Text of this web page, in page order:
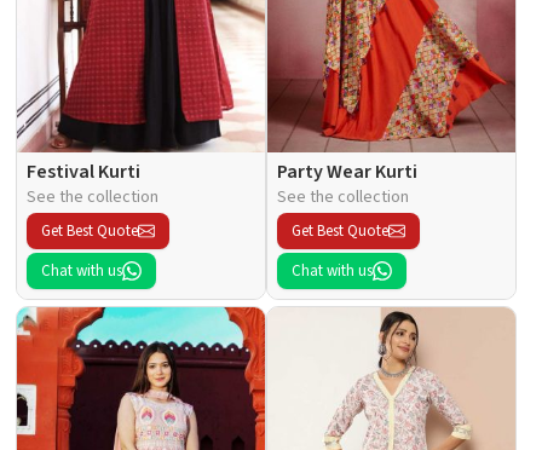
Festival Kurti
See the collection
Get Best Quote
Chat with us
Party Wear Kurti
See the collection
Get Best Quote
Chat with us